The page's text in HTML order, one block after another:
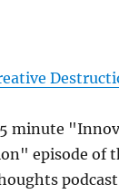
minute
episode of